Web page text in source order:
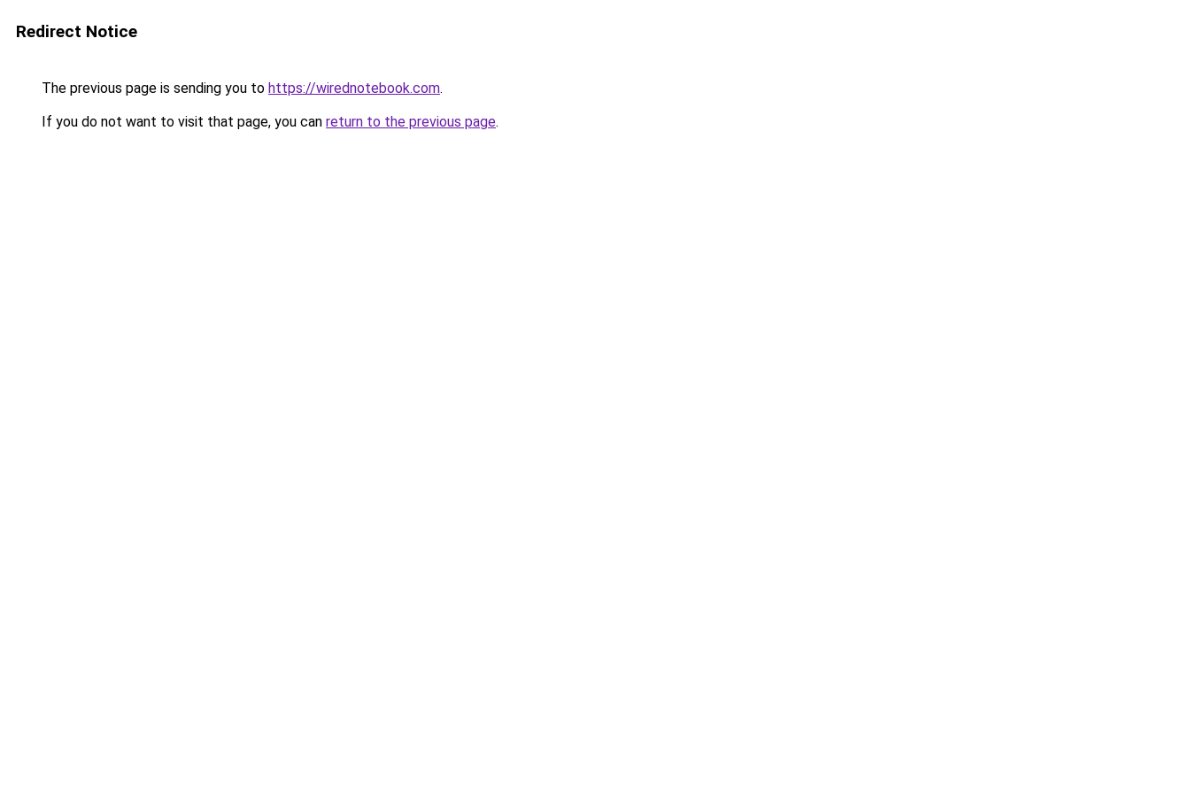
Redirect Notice
The previous page is sending you to https://wirednotebook.com.
If you do not want to visit that page, you can return to the previous page.